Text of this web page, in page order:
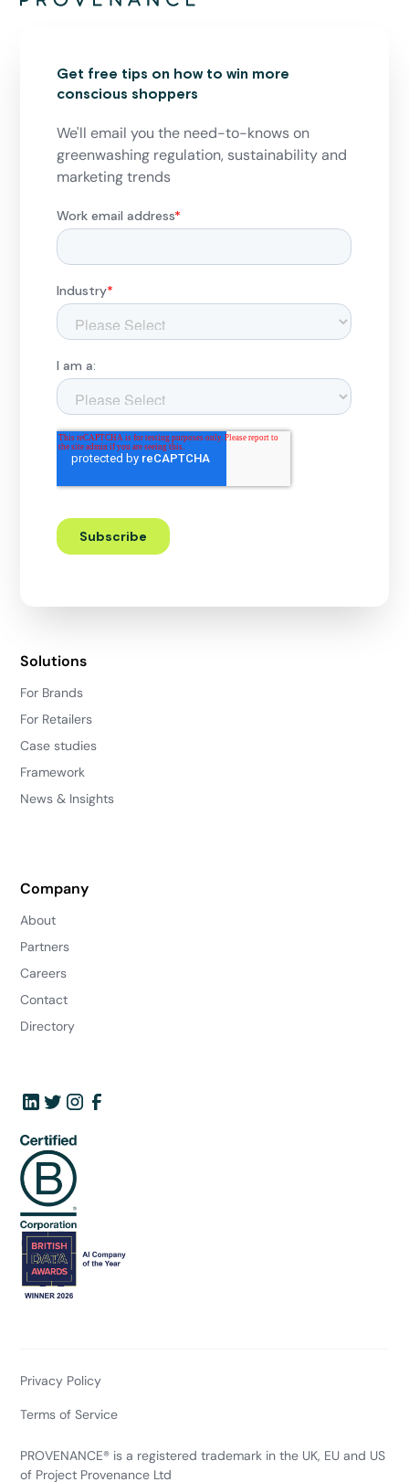
Get free tips on how to win more
conscious shoppers
We'll email you the need-to-knows on
greenwashing regulation, sustainability and
marketing trends
Solutions
For Brands
For Retailers
Case studies
Framework
News & Insights
Company
About
Partners
Careers
Contact
Directory
PROVENANCE® is a registered trademark in the UK, EU and US
of Project Provenance Ltd
Privacy Policy
Terms of Service